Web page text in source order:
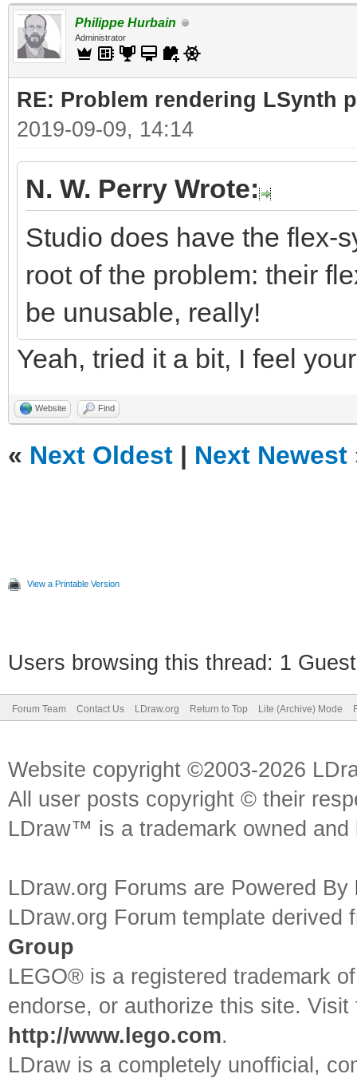
Philippe Hurbain
Administrator
RE: Problem rendering LSynth
2019-09-09, 14:14
N. W. Perry Wrote:
Studio does have the flex-
root of the problem: their
be unusable, really!
Yeah, tried it a bit, I feel
Website Find
« Next Oldest | Next Newest
View a Printable Version
Users browsing this thread: 1
Forum Team Contact Us LDraw.org Return to Top Lite (Archive) Mode
Website copyright ©2003-2026
All user posts copyright © their
LDraw™ is a trademark owned
LDraw.org Forums are Powered By
LDraw.org Forum template
Group
LEGO® is a registered trademark
endorse, or authorize this site.
http://www.lego.com.
LDraw is a completely unofficial,